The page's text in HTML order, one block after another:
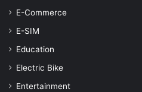
E-Commerce
E-SIM
Education
Electric Bike
Entertainment